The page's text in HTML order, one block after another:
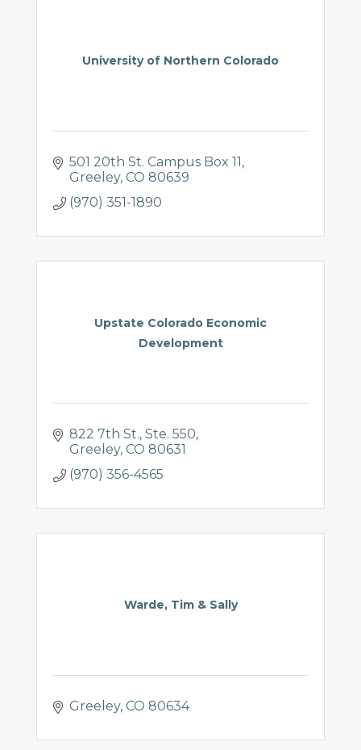
University of Northern Colorado
501 20th St. Campus Box 11
Greeley CO 80639
(970) 351-1890
Upstate Colorado Economic
Development
822 7th St. Ste. 550
Greeley CO 80631
(970) 356-4565
Warde, Tim & Sally
Greeley CO 80634